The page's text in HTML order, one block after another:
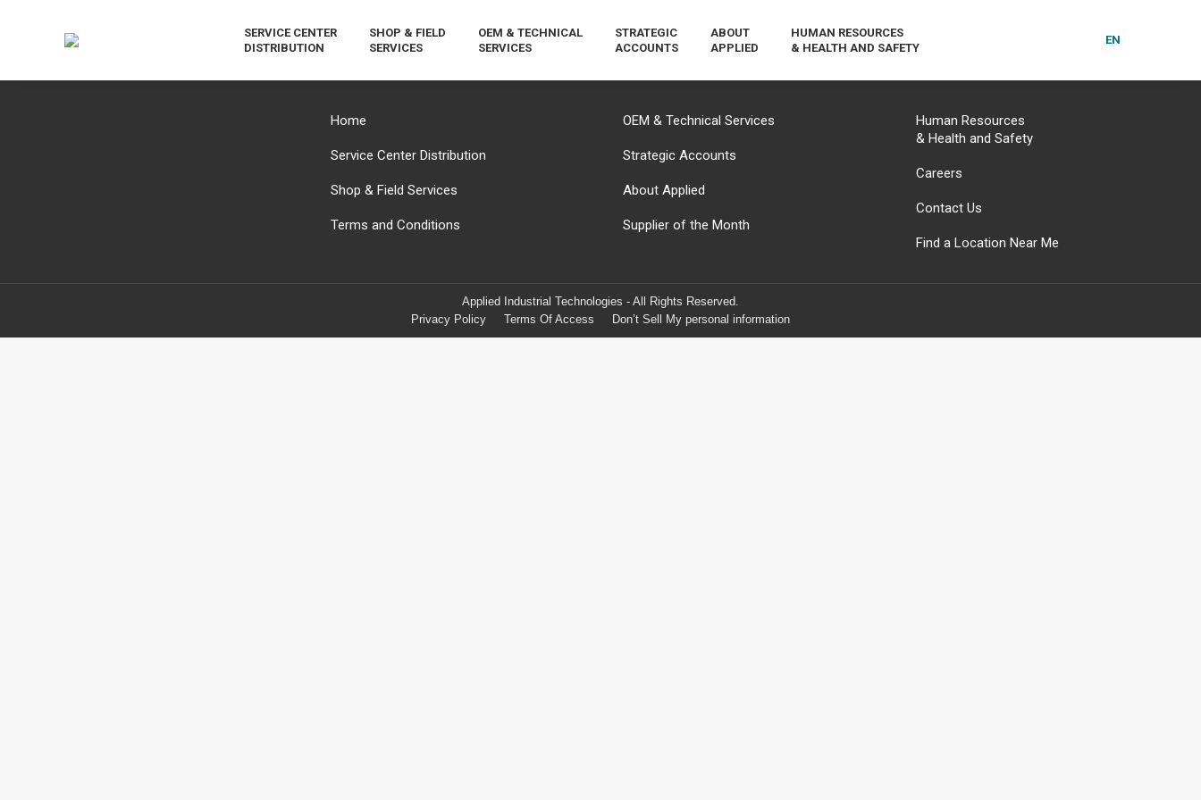
SERVICE CENTER
DISTRIBUTION
SHOP & FIELD
SERVICES
OEM & TECHNICAL
SERVICES
STRATEGIC
ACCOUNTS
ABOUT
APPLIED
HUMAN RESOURCES
& HEALTH AND SAFETY
EN
Home
Service Center Distribution
Shop & Field Services
Terms and Conditions
OEM & Technical Services
Strategic Accounts
About Applied
Supplier of the Month
Human Resources
& Health and Safety
Careers
Contact Us
Find a Location Near Me
Applied Industrial Technologies - All Rights Reserved.
Privacy Policy
Terms Of Access Don’t Sell My personal information